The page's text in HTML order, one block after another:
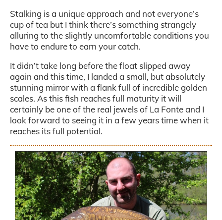
Stalking is a unique approach and not everyone’s
cup of tea but I think there’s something strangely
alluring to the slightly uncomfortable conditions you
have to endure to earn your catch.
It didn’t take long before the float slipped away
again and this time, I landed a small, but absolutely
stunning mirror with a flank full of incredible golden
scales. As this fish reaches full maturity it will
certainly be one of the real jewels of La Fonte and I
look forward to seeing it in a few years time when it
reaches its full potential.